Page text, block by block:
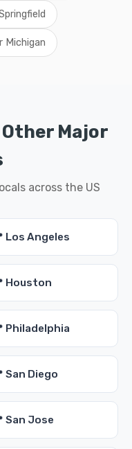
Michigan
Major
across the US
Los Angeles
Houston
Philadelphia
San Diego
San Jose